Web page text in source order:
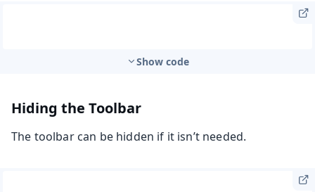
Show code
Hiding the Toolbar
The toolbar can be hidden if it isn’t needed.